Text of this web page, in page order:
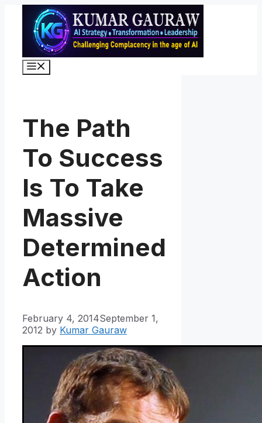
content
The Path
To Success
Is To Take
Massive
Determined
Action
February 4, 2014September 1,
2012 by Kumar Gauraw